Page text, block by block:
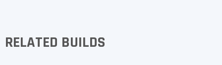
RELATED BUILDS